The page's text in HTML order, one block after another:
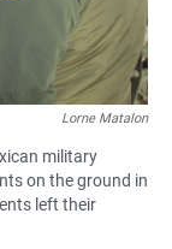
Lorne Matalon
military
on the ground in
left their